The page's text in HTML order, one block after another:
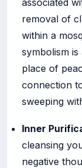
removal of
within a
symbolism
place of
connection
sweeping
Inner
cleansing
negative